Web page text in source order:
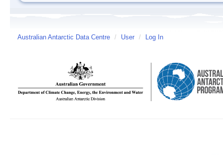
Australian Antarctic Data Centre / User / Log In